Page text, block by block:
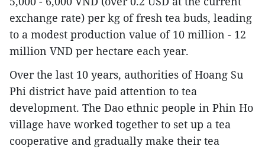
exchange rate) per kg of fresh tea buds, leading
to a modest production value of 10 million - 12
million VND per hectare each year.
Over the last 10 years, authorities of Hoang Su
Phi district have paid attention to tea
development. The Dao ethnic people in Phin Ho
village have worked together to set up a tea
cooperative and gradually make their tea